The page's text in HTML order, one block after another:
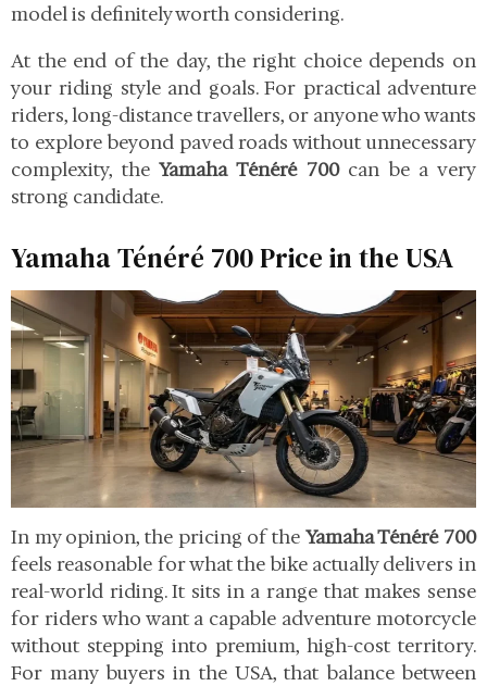
model is definitely worth considering.
At the end of the day, the right choice depends on
your riding style and goals. For practical adventure
riders, long-distance travellers, or anyone who wants
to explore beyond paved roads without unnecessary
complexity, theYamaha Ténéré 700can be a very
strong candidate.
Yamaha Ténéré 700 Price in the USA
In my opinion, the pricing of the Yamaha Ténéré 700
feels reasonable for what the bike actually delivers in
real-world riding. It sits in a range that makes sense
for riders who want a capable adventure motorcycle
without stepping into premium, high-cost territory.
For many buyers in the USA, that balance between